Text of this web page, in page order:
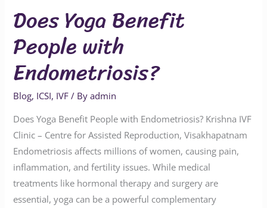
Does Yoga Benefit
People with
Endometriosis?
Blog, ICSI, IVF / Byadmin
Does Yoga Benefit People with Endometriosis? Krishna IVF
Clinic – Centre for Assisted Reproduction, Visakhapatnam
Endometriosis affects millions of women, causing pain,
inflammation, and fertility issues. While medical
treatments like hormonal therapy and surgery are
essential, yoga can be a powerful complementary